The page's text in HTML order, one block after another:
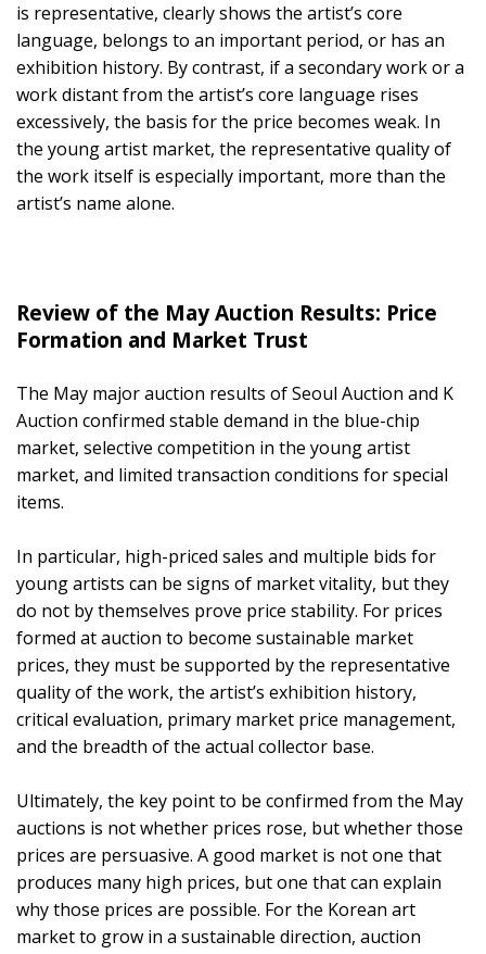
is representative, clearly shows the artist’s core
language, belongs to an important period, or has an
exhibition history. By contrast, if a secondary work or a
work distant from the artist’s core language rises
excessively, the basis for the price becomes weak. In
the young artist market, the representative quality of
the work itself is especially important, more than the
artist’s name alone.
Review of the May Auction Results: Price
Formation and Market Trust
The May major auction results of Seoul Auction and K
Auction confirmed stable demand in the blue-chip
market, selective competition in the young artist
market, and limited transaction conditions for special
items.
In particular, high-priced sales and multiple bids for
young artists can be signs of market vitality, but they
do not by themselves prove price stability. For prices
formed at auction to become sustainable market
prices, they must be supported by the representative
quality of the work, the artist’s exhibition history,
critical evaluation, primary market price management,
and the breadth of the actual collector base.
Ultimately, the key point to be confirmed from the May
auctions is not whether prices rose, but whether those
prices are persuasive. A good market is not one that
produces many high prices, but one that can explain
why those prices are possible. For the Korean art
market to grow in a sustainable direction, auction